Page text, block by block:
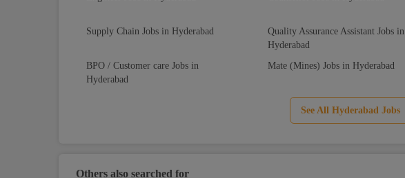
Supply Chain Jobs in Hyderabad
Quality Assurance Assistant Jobs in
Hyderabad
BPO / Customer care Jobs in
Hyderabad
Mate (Mines) Jobs in Hyderabad
See All Hyderabad Jobs
Others also searched for